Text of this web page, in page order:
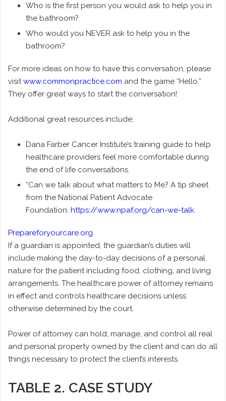
Who is the first person you would ask to help you in
the bathroom?
Who would you NEVER ask to help you in the
bathroom?
For more ideas on how to have this conversation, please
visitwww.commonpractice.com and the game “Hello.”
They offer great ways to start the conversation!
Additional great resources include:
Dana Farber Cancer Institute’s training guide to help
healthcare providers feel more comfortable during
the end of life conversations.
“Can we talk about what matters to Me? A tip sheet
from the National Patient Advocate
Foundation. https://www.npaf.org/can-we-talk.
Prepareforyourcare.org
If a guardian is appointed, the guardian’s duties will
include making the day-to-day decisions of a personal
nature for the patient including food, clothing, and living
arrangements. The healthcare power of attorney remains
in effect and controls healthcare decisions unless
otherwise determined by the court.
Power of attorney can hold, manage, and control all real
and personal property owned by the client and can do all
things necessary to protect the client’s interests.
TABLE 2. CASE STUDY